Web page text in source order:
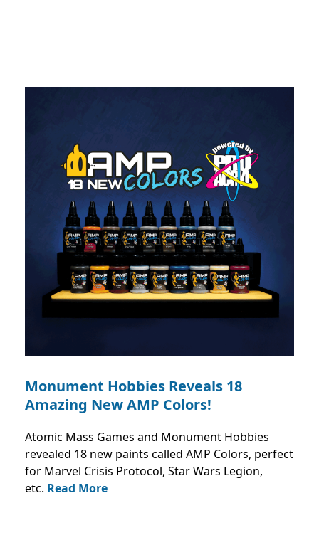
Monument Hobbies Reveals 18
Amazing New AMP Colors!
Atomic Mass Games and Monument Hobbies
revealed 18 new paints called AMP Colors, perfect
for Marvel Crisis Protocol, Star Wars Legion,
etc. Read More